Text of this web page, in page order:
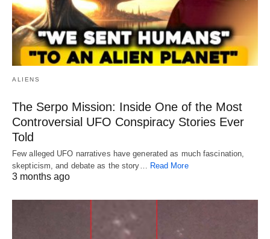
ALIENS
The Serpo Mission: Inside One of the Most
Controversial UFO Conspiracy Stories Ever
Told
Few alleged UFO narratives have generated as much fascination,
skepticism, and debate as the story… Read More
3 months ago